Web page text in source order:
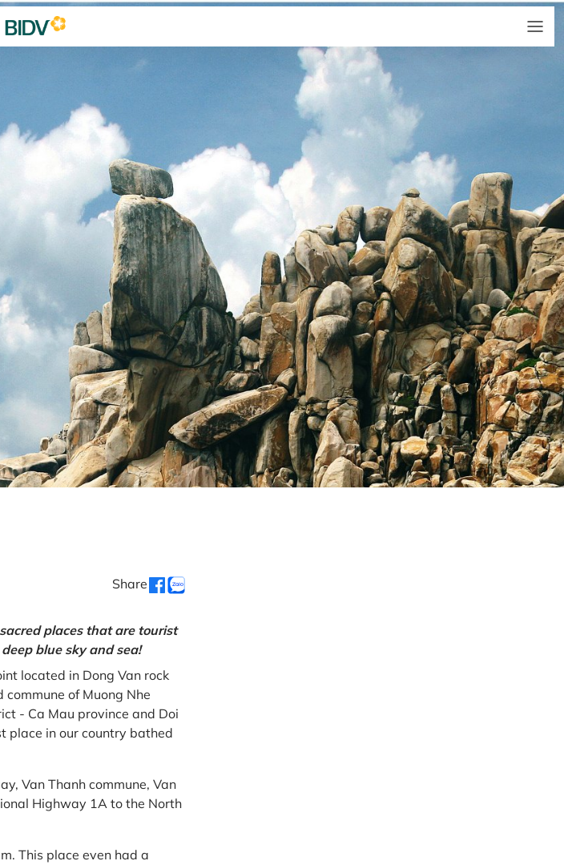
Share
places that are tourist
blue sky and sea!
located in Dong Van rock
of Muong Nhe
- Ca Mau province and Doi
place in our country bathed
Van Thanh commune, Van
Highway 1A to the North
This place even had a